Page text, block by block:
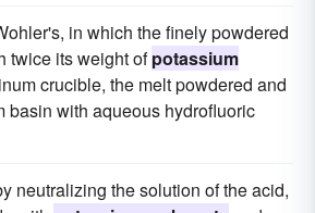
in which the finely powdered
twice its weight ofpotassium
crucible, the melt powdered and
basin with aqueous hydrofluoric
neutralizing the solution of the acid,